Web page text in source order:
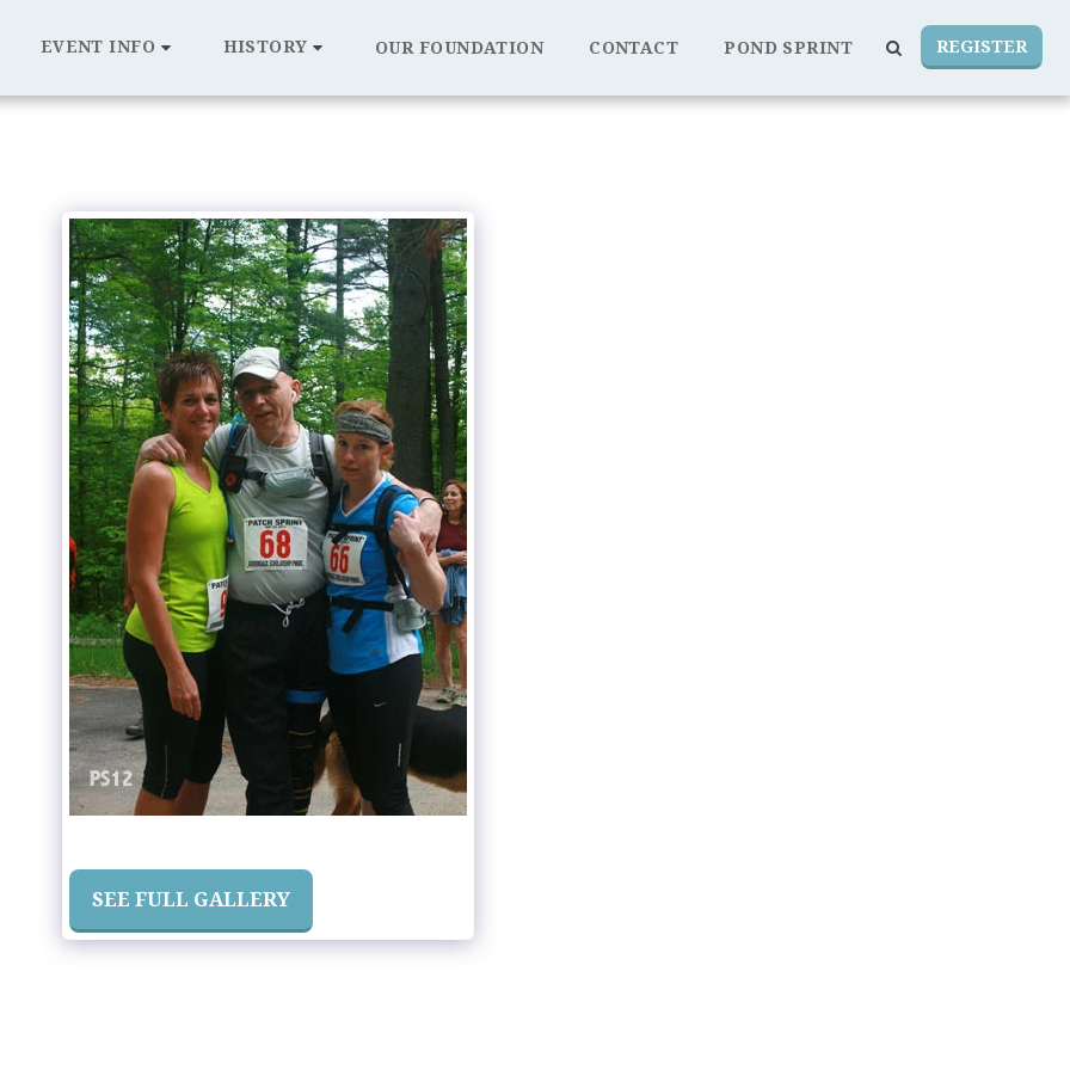
EVENT INFO HISTORY OUR FOUNDATION CONTACT POND SPRINT REGISTER
SEE FULL GALLERY